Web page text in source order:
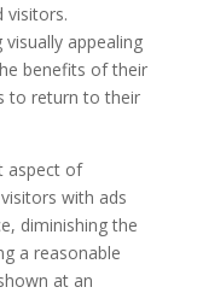
visitors.
appealing
benefits of their
to return to their
aspect of
with ads
diminishing the
a reasonable
at an